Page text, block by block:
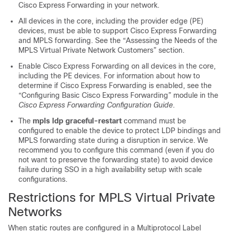
Cisco Express Forwarding in your network.
All devices in the core, including the provider edge (PE)
devices, must be able to support Cisco Express Forwarding
and MPLS forwarding. See the “Assessing the Needs of the
MPLS Virtual Private Network Customers” section.
Enable Cisco Express Forwarding on all devices in the core,
including the PE devices. For information about how to
determine if Cisco Express Forwarding is enabled, see the
“Configuring Basic Cisco Express Forwarding” module in the
Cisco Express Forwarding Configuration Guide.
The mpls ldp graceful-restart command must be
configured to enable the device to protect LDP bindings and
MPLS forwarding state during a disruption in service. We
recommend you to configure this command (even if you do
not want to preserve the forwarding state) to avoid device
failure during SSO in a high availability setup with scale
configurations.
Restrictions for MPLS Virtual Private
Networks
When static routes are configured in a Multiprotocol Label